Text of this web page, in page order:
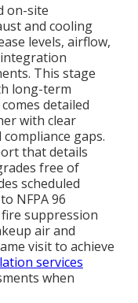
on-site
and cooling
levels, airflow,
This stage
long-term
detailed
with clear
gaps.
that details
free of
scheduled
NFPA 96
suppression
air and
visit to achieve
services
when